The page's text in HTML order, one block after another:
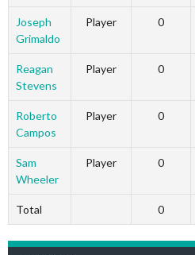
Joseph
Grimaldo
Player 0
Reagan
Stevens
Player 0
Roberto
Campos
Player 0
Sam
Wheeler
Player 0
Total 0